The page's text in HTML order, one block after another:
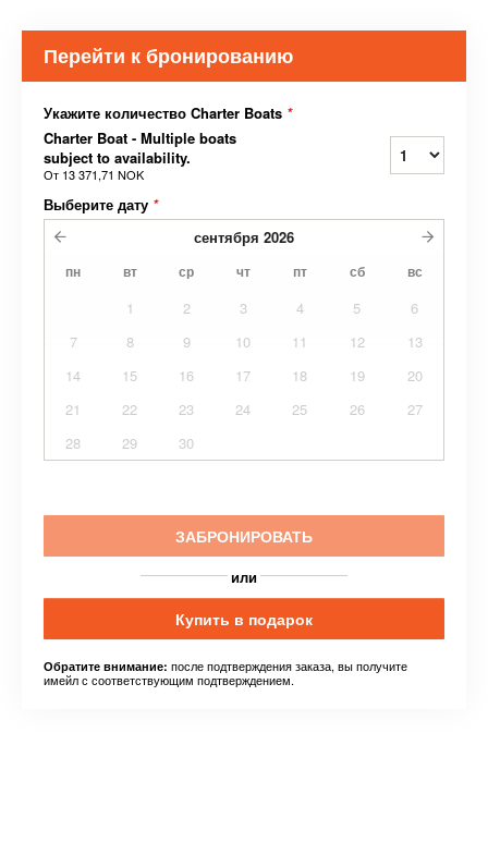
Перейти к бронированию
Укажите количество Charter Boats *
Charter Boat - Multiple boats
subject to availability.
От 13 371,71 NOK
Выберите дату *
сентября 2026
пн вт ср чт пт сб вс
1 2 3 4 5
6
7
8 9 10 11 12
13
14
15 16 17 18 19
20
21
22 23 24 25 26
27
28
29 30
ЗАБРОНИРОВАТЬ
или
Купить в подарок
Обратите внимание: после подтверждения заказа, вы получите
имейл с соответствующим подтверждением.